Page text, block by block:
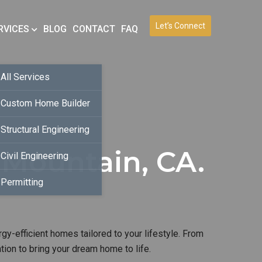
Let’s Connect
All Services
Custom Home Builder
Structural Engineering
Civil Engineering
Permitting
BLOG CONTACT FAQ
CA.
efficient homes tailored to your lifestyle. From
to bring your dream home to life.